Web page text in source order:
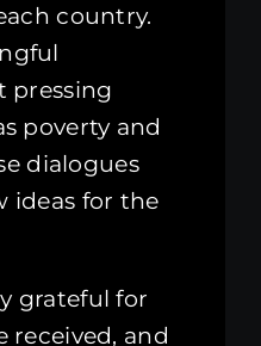
country.
pressing
poverty and
dialogues
ideas for the
grateful for
received, and